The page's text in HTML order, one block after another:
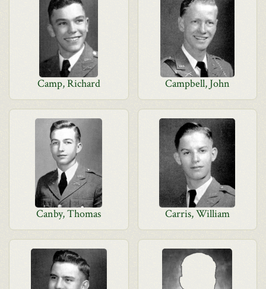
Camp, Richard Campbell, John
Canby, Thomas Carris, William